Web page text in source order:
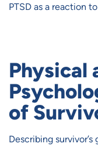
PTSD as a reaction
Physical
of
Describing